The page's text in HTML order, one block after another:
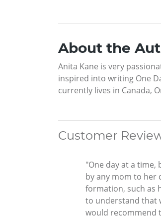
About the
Anita Kane is very
inspired into writing One
currently lives in Canada,
Customer
"One day at a time,
by any mom to her
formation, such as
to understand that
would recommend